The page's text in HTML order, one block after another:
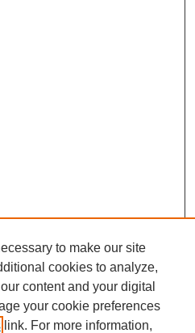
to make our site
cookies to analyze,
content and your digital
your cookie preferences
link. For more information,